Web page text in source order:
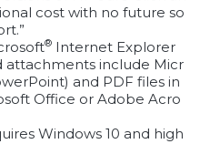
cost with no future so
® Internet Explorer
attachments include Micr
and PDF files in
Office or Adobe Acro
Windows 10 and high